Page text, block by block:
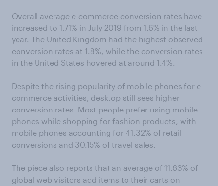
Overall average e-commerce conversion rates have
increased to 1.71% in July 2019 from 1.6% in the last
year. The United Kingdom had the highest observed
conversion rates at 1.8%, while the conversion rates
in the United States hovered at around 1.4%.
Despite the rising popularity of mobile phones for e-
commerce activities, desktop still sees higher
conversion rates. Most people prefer using mobile
phones while shopping for fashion products, with
mobile phones accounting for 41.32% of retail
conversions and 30.15% of travel sales.
The piece also reports that an average of 11.63% of
global web visitors add items to their carts on